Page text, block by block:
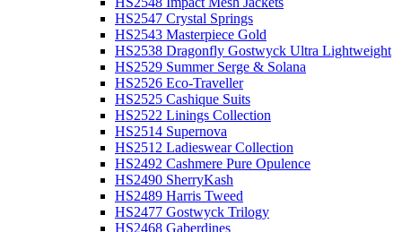
HS2547 Crystal Springs
HS2543 Masterpiece Gold
HS2538 Dragonfly Gostwyck Ultra Lightweight
HS2529 Summer Serge & Solana
HS2526 Eco-Traveller
HS2525 Cashique Suits
HS2522 Linings Collection
HS2514 Supernova
HS2512 Ladieswear Collection
HS2492 Cashmere Pure Opulence
HS2490 SherryKash
HS2489 Harris Tweed
HS2477 Gostwyck Trilogy
HS2468 Gaberdines